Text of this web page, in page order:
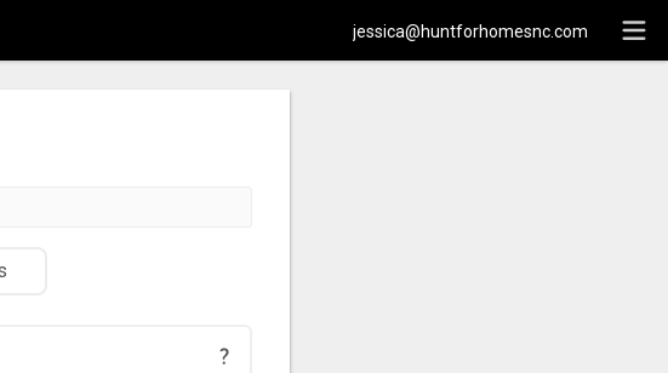
jessica@huntforhomesnc.com